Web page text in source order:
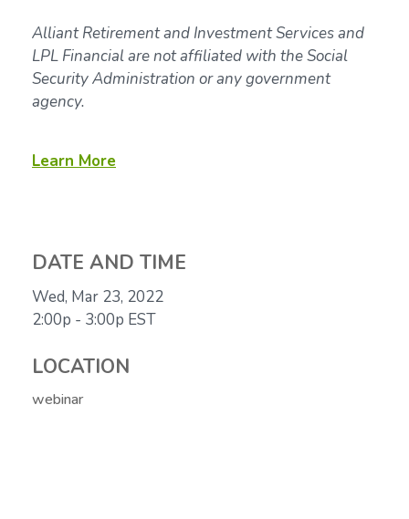
Alliant Retirement and Investment Services and
LPL Financial are not affiliated with the Social
Security Administration or any government
agency.
Learn More
DATE AND TIME
Wed, Mar 23, 2022
2:00p - 3:00p EST
LOCATION
webinar